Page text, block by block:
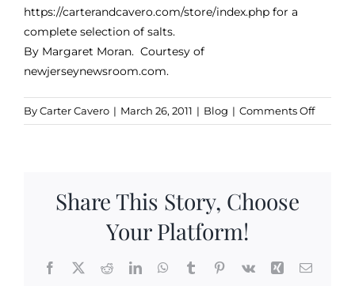
https://carterandcavero.com/store/index.php for a
complete selection of salts.
By Margaret Moran. Courtesy of
newjerseynewsroom.com.
ByCarter Cavero | March 26, 2011 | Blog | Comments Offon
Top
Share This Story, Choose
Your Platform!
Facebook
X RedditLinkedInWhatsApp
TumblrPinterest
Vk Xing Email